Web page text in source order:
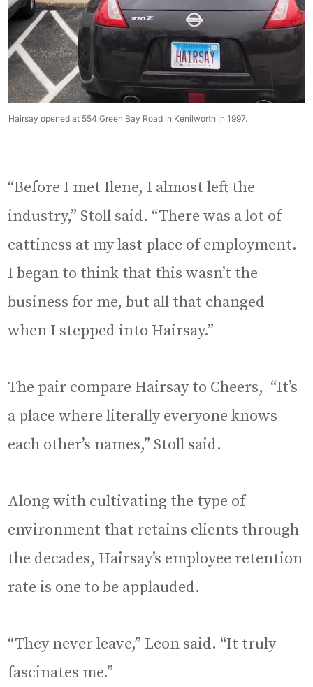
Hairsay opened at 554 Green Bay Road in Kenilworth in 1997.
“Before I met Ilene, I almost left the
industry,” Stoll said. “There was a lot of
cattiness at my last place of employment.
I began to think that this wasn’t the
business for me, but all that changed
when I stepped into Hairsay.”
The pair compare Hairsay to Cheers, “It’s
a place where literally everyone knows
each other’s names,” Stoll said.
Along with cultivating the type of
environment that retains clients through
the decades, Hairsay’s employee retention
rate is one to be applauded.
“They never leave,” Leon said. “It truly
fascinates me.”